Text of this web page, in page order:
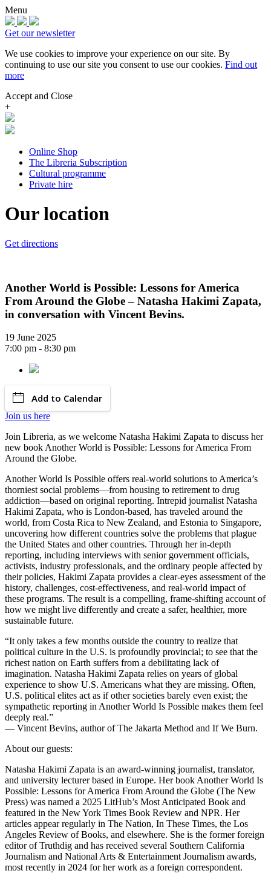
Menu
Get our newsletter
We use cookies to improve your experience on our site. By
continuing to use our site you consent to use our cookies. Find out
more
Accept and Close
+
Online Shop
The Libreria Subscription
Cultural programme
Private hire
Our location
Get directions
Another World is Possible: Lessons for America
From Around the Globe – Natasha Hakimi Zapata,
in conversation with Vincent Bevins.
19 June 2025
7:00 pm - 8:30 pm
Add to Calendar
Join us here
Join Libreria, as we welcome Natasha Hakimi Zapata to discuss her
new book Another World is Possible: Lessons for America From
Around the Globe.
Another World Is Possible offers real-world solutions to America’s
thorniest social problems—from housing to retirement to drug
addiction—based on original reporting. Intrepid journalist Natasha
Hakimi Zapata, who is London-based, has traveled around the
world, from Costa Rica to New Zealand, and Estonia to Singapore,
uncovering how different countries solve the problems that plague
the United States and other countries. Through her in-depth
reporting, including interviews with senior government officials,
activists, industry professionals, and the ordinary people affected by
their policies, Hakimi Zapata provides a clear-eyes assessment of the
history, challenges, cost-effectiveness, and real-world impact of
these programs. The result is a compelling, frame-shifting account of
how we might live differently and create a safer, healthier, more
sustainable future.
“It only takes a few months outside the country to realize that
political culture in the U.S. is profoundly provincial; to see that the
richest nation on Earth suffers from a debilitating lack of
imagination. Natasha Hakimi Zapata relies on years of global
experience to show U.S. Americans what they are missing. Often,
U.S. political elites act as if other societies barely even exist; the
sympathetic reporting in Another World Is Possible makes them feel
deeply real.”
— Vincent Bevins, author of The Jakarta Method and If We Burn.
About our guests:
Natasha Hakimi Zapata is an award-winning journalist, translator,
and university lecturer based in Europe. Her book Another World Is
Possible: Lessons for America From Around the Globe (The New
Press) was named a 2025 LitHub’s Most Anticipated Book and
featured in the New York Times Book Review and NPR. Her
articles appear regularly in The Nation, In These Times, the Los
Angeles Review of Books, and elsewhere. She is the former foreign
editor of Truthdig and has received several Southern California
Journalism and National Arts & Entertainment Journalism awards,
most recently in 2024 for her work as a foreign correspondent.